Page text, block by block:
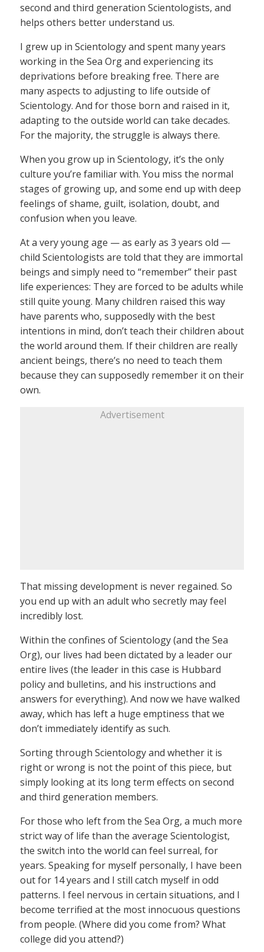
second and third generation Scientologists, and
helps others better understand us.
I grew up in Scientology and spent many years
working in the Sea Org and experiencing its
deprivations before breaking free. There are
many aspects to adjusting to life outside of
Scientology. And for those born and raised in it,
adapting to the outside world can take decades.
For the majority, the struggle is always there.
When you grow up in Scientology, it’s the only
culture you’re familiar with. You miss the normal
stages of growing up, and some end up with deep
feelings of shame, guilt, isolation, doubt, and
confusion when you leave.
At a very young age — as early as 3 years old —
child Scientologists are told that they are immortal
beings and simply need to “remember” their past
life experiences: They are forced to be adults while
still quite young. Many children raised this way
have parents who, supposedly with the best
intentions in mind, don’t teach their children about
the world around them. If their children are really
ancient beings, there’s no need to teach them
because they can supposedly remember it on their
own.
Advertisement
That missing development is never regained. So
you end up with an adult who secretly may feel
incredibly lost.
Within the confines of Scientology (and the Sea
Org), our lives had been dictated by a leader our
entire lives (the leader in this case is Hubbard
policy and bulletins, and his instructions and
answers for everything). And now we have walked
away, which has left a huge emptiness that we
don’t immediately identify as such.
Sorting through Scientology and whether it is
right or wrong is not the point of this piece, but
simply looking at its long term effects on second
and third generation members.
For those who left from the Sea Org, a much more
strict way of life than the average Scientologist,
the switch into the world can feel surreal, for
years. Speaking for myself personally, I have been
out for 14 years and I still catch myself in odd
patterns. I feel nervous in certain situations, and I
become terrified at the most innocuous questions
from people. (Where did you come from? What
college did you attend?)